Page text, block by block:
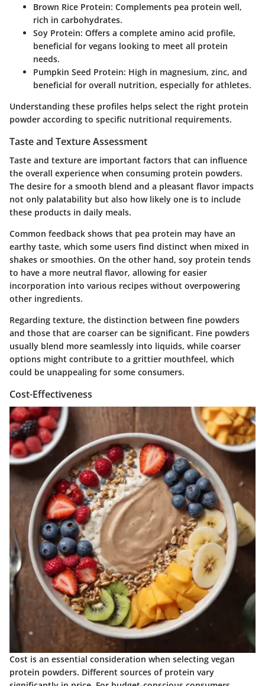
Brown Rice Protein: Complements pea protein well,
rich in carbohydrates.
Soy Protein: Offers a complete amino acid profile,
beneficial for vegans looking to meet all protein
needs.
Pumpkin Seed Protein: High in magnesium, zinc, and
beneficial for overall nutrition, especially for athletes.
Understanding these profiles helps select the right protein
powder according to specific nutritional requirements.
Taste and Texture Assessment
Taste and texture are important factors that can influence
the overall experience when consuming protein powders.
The desire for a smooth blend and a pleasant flavor impacts
not only palatability but also how likely one is to include
these products in daily meals.
Common feedback shows that pea protein may have an
earthy taste, which some users find distinct when mixed in
shakes or smoothies. On the other hand, soy protein tends
to have a more neutral flavor, allowing for easier
incorporation into various recipes without overpowering
other ingredients.
Regarding texture, the distinction between fine powders
and those that are coarser can be significant. Fine powders
usually blend more seamlessly into liquids, while coarser
options might contribute to a grittier mouthfeel, which
could be unappealing for some consumers.
Cost-Effectiveness
Cost is an essential consideration when selecting vegan
protein powders. Different sources of protein vary